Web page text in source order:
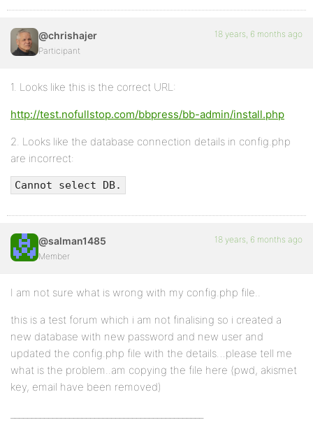
@chrishajer
Participant
18 years, 6 months ago
1. Looks like this is the correct URL:
http://test.nofullstop.com/bbpress/bb-admin/install.php
2. Looks like the database connection details in config.php
are incorrect:
Cannot select DB.
@salman1485
Member
18 years, 6 months ago
I am not sure what is wrong with my config.php file..
this is a test forum which i am not finalising so i created a
new database with new password and new user and
updated the config.php file with the details…please tell me
what is the problem..am copying the file here (pwd, akismet
key, email have been removed)